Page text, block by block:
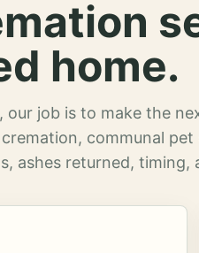
home.
our job is to make the
communal
ashes returned,